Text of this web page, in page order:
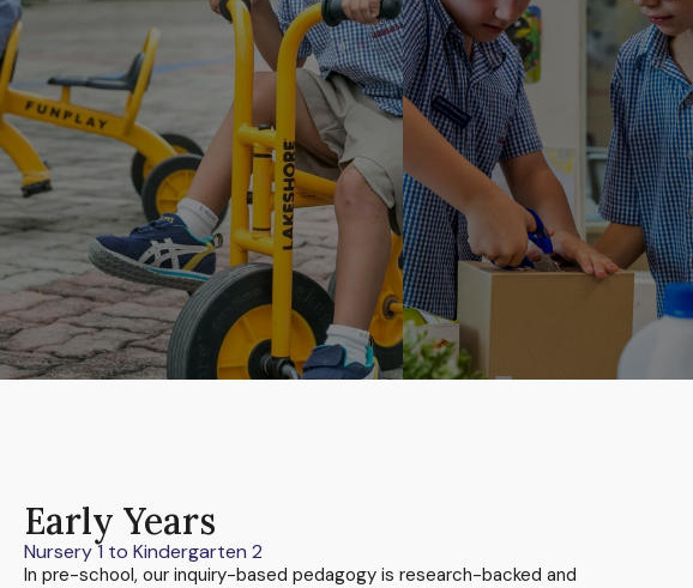
Early Years
Nursery 1 to Kindergarten 2
In pre-school, our inquiry-based pedagogy is research-backed and